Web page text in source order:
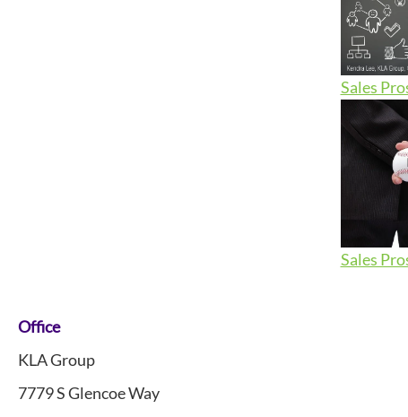
Sales
Sales
Footer
Office
KLA Group
7779 S Glencoe Way